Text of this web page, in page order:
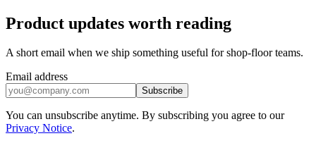
Product updates worth reading
A short email when we ship something useful for shop-floor teams.
Email address
Subscribe
You can unsubscribe anytime. By subscribing you agree to our
Privacy Notice.